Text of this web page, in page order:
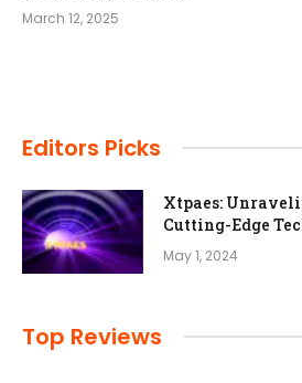
March 12, 2025
Editors Picks
Xtpaes:
Cutting-Edge
May 1, 2024
Top Reviews